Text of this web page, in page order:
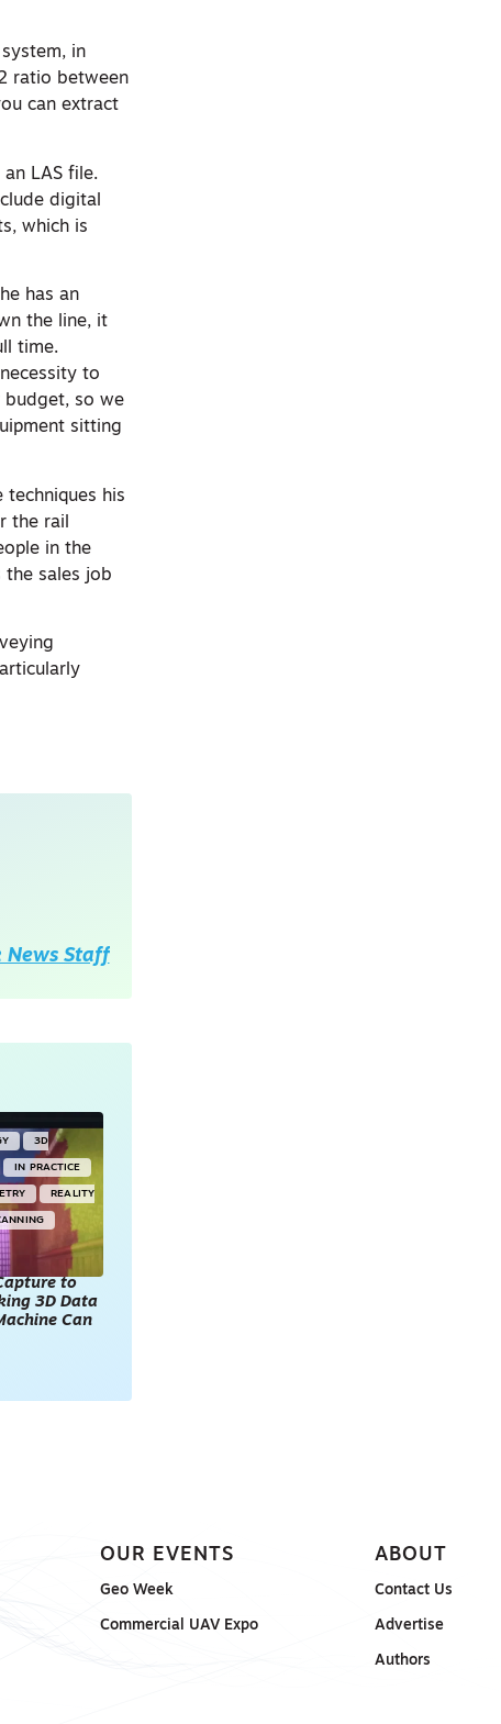
in
ratio between
can extract
LAS file.
digital
which is
has an
the line, it
time.
to
budget, so we
sitting
his
the rail
in the
the sales job
News Staff
3D
IN PRACTICE
REALITY
to
3D Data
Can
OUR EVENTS
Geo Week
Commercial UAV Expo
ABOUT
Contact Us
Advertise
Authors